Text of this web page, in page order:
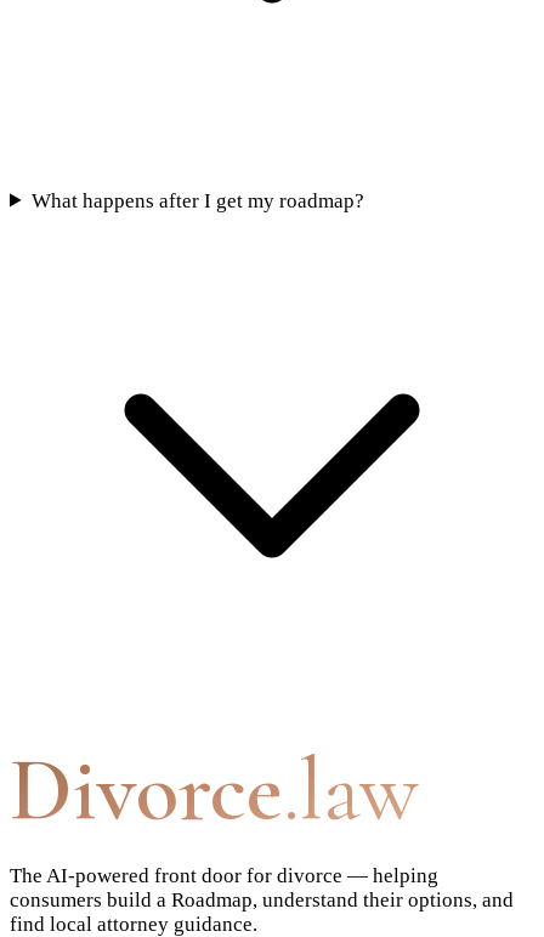
What happens after I get my roadmap?
Divorce.law
The AI-powered front door for divorce — helping
consumers build a Roadmap, understand their options, and
find local attorney guidance.